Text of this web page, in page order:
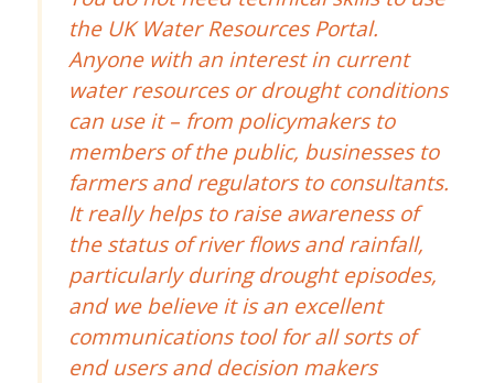
the UK Water Resources Portal.
Anyone with an interest in current
water resources or drought conditions
can use it – from policymakers to
members of the public, businesses to
farmers and regulators to consultants.
It really helps to raise awareness of
the status of river flows and rainfall,
particularly during drought episodes,
and we believe it is an excellent
communications tool for all sorts of
end users and decision makers